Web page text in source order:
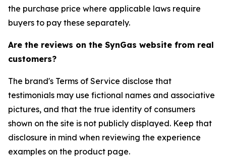
the purchase price where applicable laws require
buyers to pay these separately.
Are the reviews on the SynGas website from real
customers?
The brand's Terms of Service disclose that
testimonials may use fictional names and associative
pictures, and that the true identity of consumers
shown on the site is not publicly displayed. Keep that
disclosure in mind when reviewing the experience
examples on the product page.